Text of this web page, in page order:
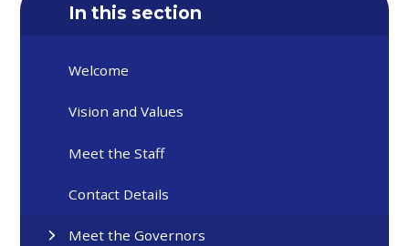
In this section
Welcome
Vision and Values
Meet the Staff
Contact Details
Meet the Governors